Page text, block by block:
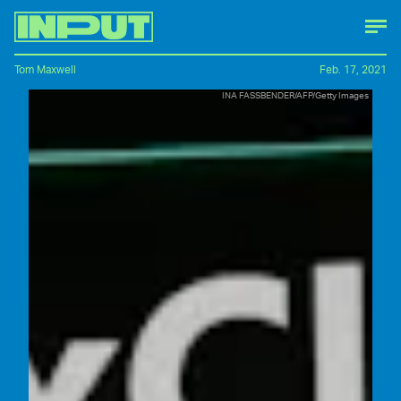
INA FASSBENDER/AFP/Getty Images
Tom Maxwell Feb. 17, 2021